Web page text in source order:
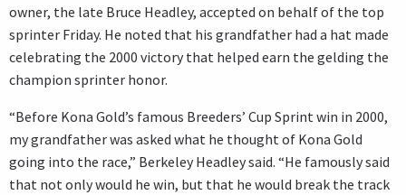
owner, the late Bruce Headley, accepted on behalf of the top
sprinter Friday. He noted that his grandfather had a hat made
celebrating the 2000 victory that helped earn the gelding the
champion sprinter honor.
“Before Kona Gold’s famous Breeders’ Cup Sprint win in 2000,
my grandfather was asked what he thought of Kona Gold
going into the race,” Berkeley Headley said. “He famously said
that not only would he win, but that he would break the track